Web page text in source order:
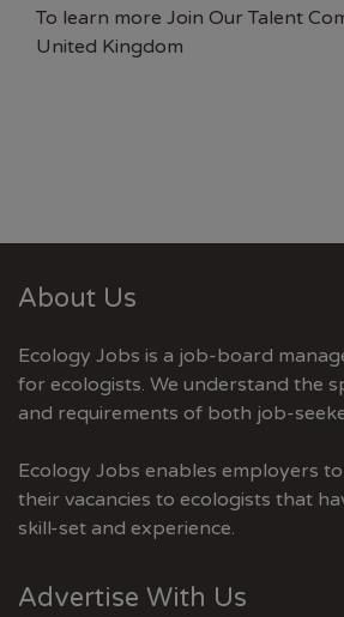
To learn more Join Our Talent
United Kingdom
About Us
Ecology Jobs is a job-board
for ecologists. We understand the
and requirements of both job-
Ecology Jobs enables employers
their vacancies to ecologists that
skill-set and experience.
Advertise With Us